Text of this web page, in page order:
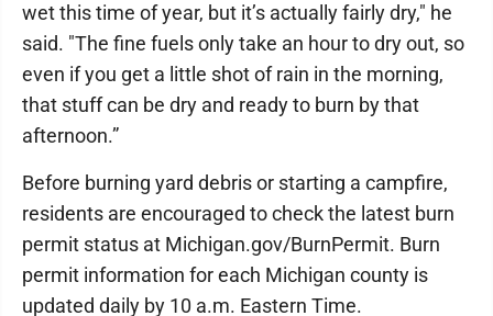
wet this time of year, but it’s actually fairly dry," he
said. "The fine fuels only take an hour to dry out, so
even if you get a little shot of rain in the morning,
that stuff can be dry and ready to burn by that
afternoon.”
Before burning yard debris or starting a campfire,
residents are encouraged to check the latest burn
permit status at Michigan.gov/BurnPermit. Burn
permit information for each Michigan county is
updated daily by 10 a.m. Eastern Time.